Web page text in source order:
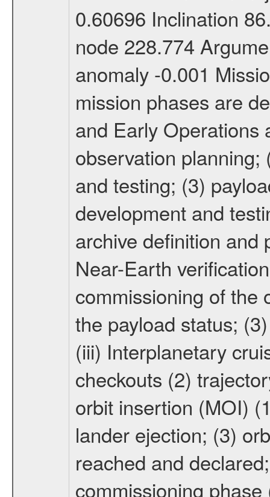
0.60696 Inclination
node 228.774
anomaly -0.001
mission phases are
and Early Operations
observation planning;
and testing; (3)
development and
archive definition and
Near-Earth
commissioning of the
the payload status;
(iii) Interplanetary
checkouts (2)
orbit insertion (MOI)
lander ejection; (3)
reached and
commissioning